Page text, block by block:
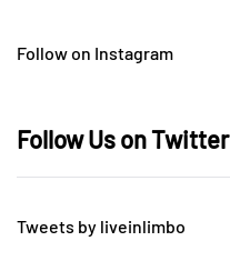
Follow on Instagram
Follow Us on Twitter
Tweets by liveinlimbo